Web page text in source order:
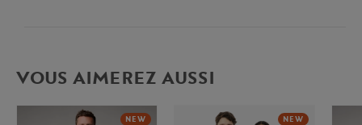
VOUS AIMEREZ AUSSI
NEW NEW